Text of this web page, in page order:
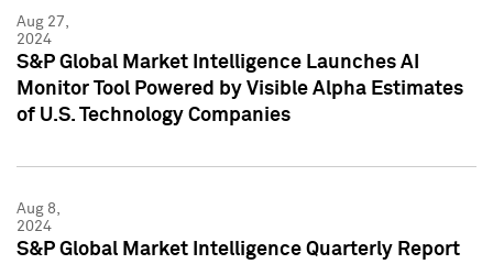
Aug 27,
2024
S&P Global Market Intelligence Launches AI
Monitor Tool Powered by Visible Alpha Estimates
of U.S. Technology Companies
Aug 8,
2024
S&P Global Market Intelligence Quarterly Report